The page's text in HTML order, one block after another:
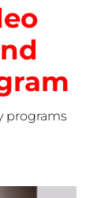
programs